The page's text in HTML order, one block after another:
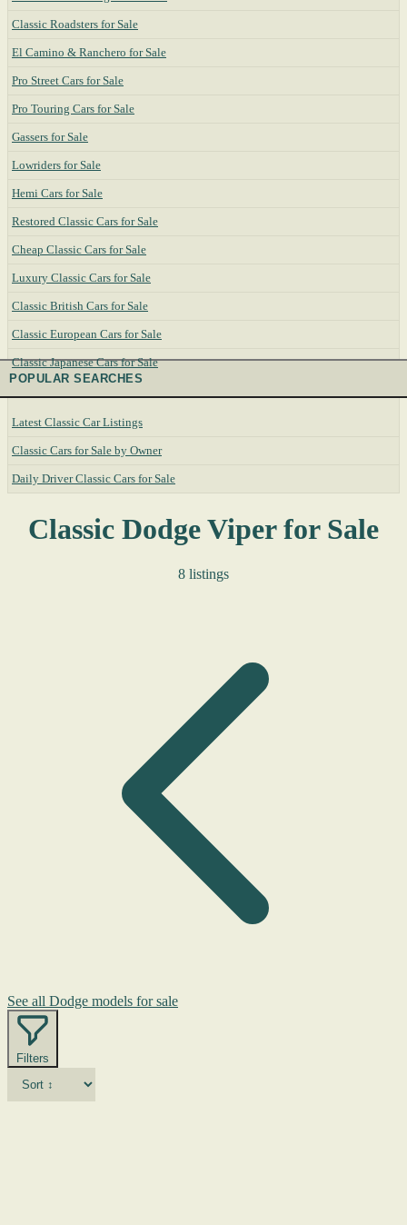
Classic Roadsters for Sale
El Camino & Ranchero for Sale
Pro Street Cars for Sale
Pro Touring Cars for Sale
Gassers for Sale
Lowriders for Sale
Hemi Cars for Sale
Restored Classic Cars for Sale
Cheap Classic Cars for Sale
Luxury Classic Cars for Sale
Classic British Cars for Sale
Classic European Cars for Sale
Classic Japanese Cars for Sale
POPULAR SEARCHES
Latest Classic Car Listings
Classic Cars for Sale by Owner
Daily Driver Classic Cars for Sale
Classic Dodge Viper for Sale
8 listings
See all Dodge models for sale
Filters